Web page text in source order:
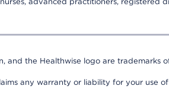
and the Healthwise logo are trademarks
any warranty or liability for your use